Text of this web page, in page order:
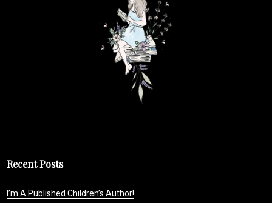
Recent Posts
I’m A Published Children’s Author!